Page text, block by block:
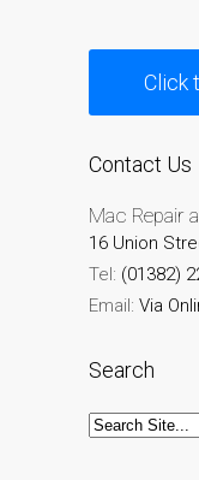
Click
Contact Us
Mac Repair
16 Union
Tel: (01382)
Email: Via
Search